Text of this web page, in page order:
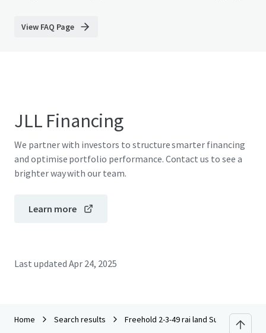
View FAQ Page
JLL Financing
We partner with investors to structure smarter financing
and optimise portfolio performance. Contact us to see a
brighter way with our team.
Learn more
Last updated Apr 24, 2025
Home Search results Freehold 2-3-49 rai land Sukhumvit77